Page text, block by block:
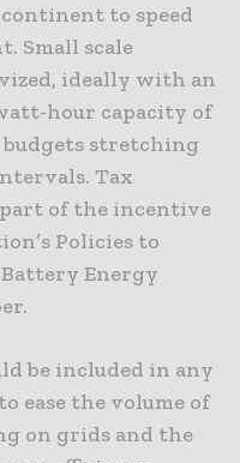
continent to speed
Small scale
ideally with an
hour capacity of
budgets stretching
Tax
of the incentive
Policies to
Energy
be included in any
ease the volume of
on grids and the